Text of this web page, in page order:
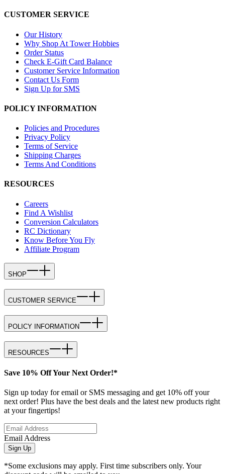
CUSTOMER SERVICE
Our History
Why Shop At Tower Hobbies
Order Status
Check E-Gift Card Balance
Customer Service Information
Contact Us Form
Sign Up for SMS
POLICY INFORMATION
Policies and Procedures
Privacy Policy
Terms of Service
Shipping Charges
Terms And Conditions
RESOURCES
Careers
Find A Wishlist
Conversion Calculators
RC Dictionary
Know Before You Fly
Affiliate Program
SHOP
CUSTOMER SERVICE
POLICY INFORMATION
RESOURCES
Save 10% Off Your Next Order!*
Sign up today for email or SMS messaging and get 10% off your
next order! Plus have the best deals and the latest new products right
at your fingertips!
Email Address
Sign Up
*Some exclusions may apply. First time subscribers only. Your